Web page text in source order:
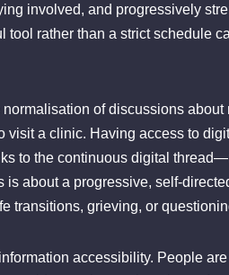
involved, and progressively
rather than a strict schedule
of discussions
visit a clinic. Having access to
to the continuous digital
about a progressive, self-
transitions, grieving, or
accessibility. People